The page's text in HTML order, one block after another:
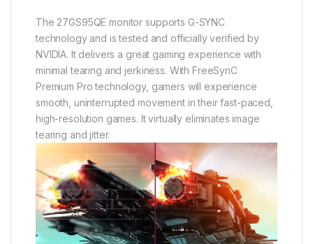
The 27GS95QE monitor supports G-SYNC
technology and is tested and officially verified by
NVIDIA. It delivers a great gaming experience with
minimal tearing and jerkiness. With FreeSynC
Premium Pro technology, gamers will experience
smooth, uninterrupted movement in their fast-paced,
high-resolution games. It virtually eliminates image
tearing and jitter.